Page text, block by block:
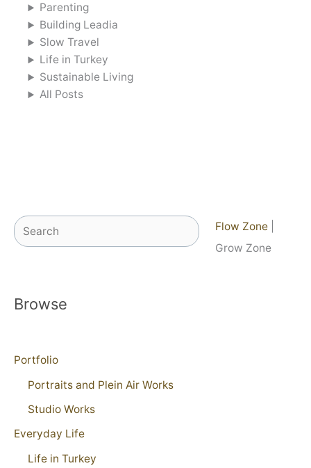
Parenting
Building Leadia
Slow Travel
Life in Turkey
Sustainable Living
All Posts
Search Flow Zone
Grow Zone
Browse
Portfolio
Portraits and Plein Air Works
Studio Works
Everyday Life
Life in Turkey